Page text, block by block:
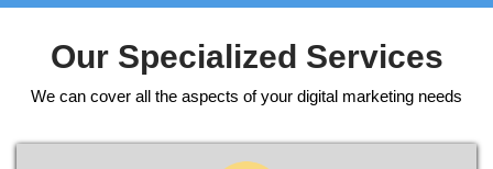
Our Specialized Services
We can cover all the aspects of your digital marketing needs